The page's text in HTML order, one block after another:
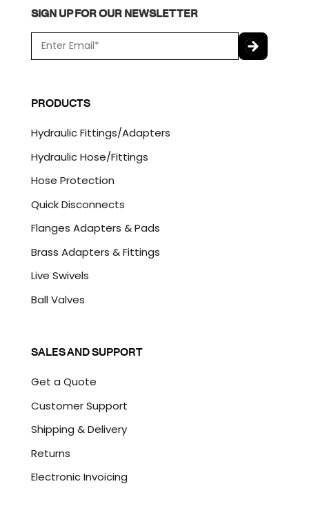
SIGN UP FOR OUR NEWSLETTER
m
a
*
P
T
H
A
PRODUCTS
Hydraulic Fittings/Adapters
Hydraulic Hose/Fittings
Hose Protection
Quick Disconnects
Flanges Adapters & Pads
Brass Adapters & Fittings
Live Swivels
Ball Valves
SALES AND SUPPORT
Get a Quote
Customer Support
Shipping & Delivery
Returns
Electronic Invoicing